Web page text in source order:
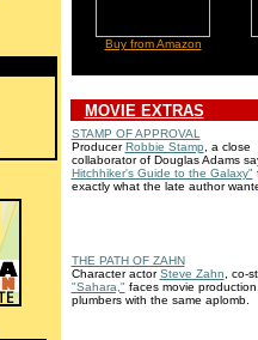
Buy from Amazon
MOVIE EXTRAS
STAMP OF APPROVAL
ProducerRobbie Stamp , a close
collaborator of Douglas Adams
Hitchhiker's Guide to the Galaxy"
exactly what the late author
THE PATH OF ZAHN
Character actorSteve Zahn , co-
"Sahara," faces movie
plumbers with the same aplomb.